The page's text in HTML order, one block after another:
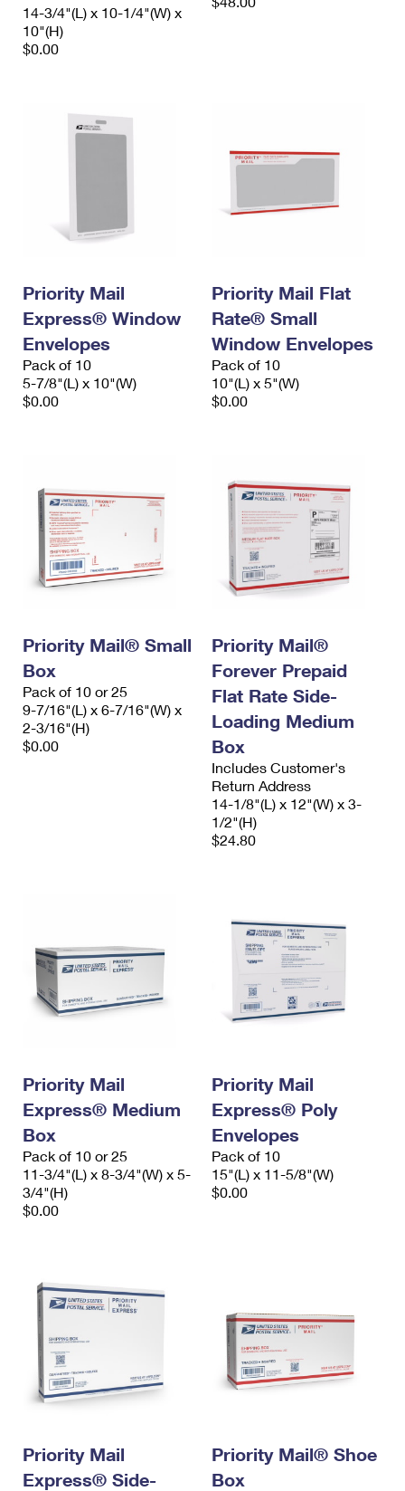
14-3/4"(L) x 10-1/4"(W) x
10"(H)
$0.00
Priority Mail
Express® Window
Envelopes
Pack of 10
5-7/8"(L) x 10"(W)
$0.00
Priority Mail Flat
Rate® Small
Window Envelopes
Pack of 10
10"(L) x 5"(W)
$0.00
Priority Mail® Small
Box
Pack of 10 or 25
9-7/16"(L) x 6-7/16"(W) x
2-3/16"(H)
$0.00
Priority Mail®
Forever Prepaid
Flat Rate Side-
Loading Medium
Box
Includes Customer's
Return Address
14-1/8"(L) x 12"(W) x 3-
1/2"(H)
$24.80
Priority Mail
Express® Medium
Box
Pack of 10 or 25
11-3/4"(L) x 8-3/4"(W) x 5-
3/4"(H)
$0.00
Priority Mail
Express® Poly
Envelopes
Pack of 10
15"(L) x 11-5/8"(W)
$0.00
Priority Mail
Express® Side-
Priority Mail® Shoe
Box